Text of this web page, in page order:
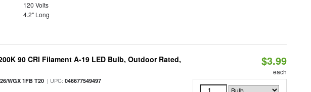
120 Volts
4.2" Long
90 CRI Filament A-19 LED Bulb, Outdoor Rated,
WGX 1FB T20 | UPC:046677549497
$3.99
each